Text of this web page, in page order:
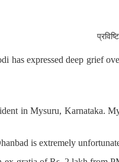
has expressed deep grief
in Mysuru, Karnataka.
is extremely